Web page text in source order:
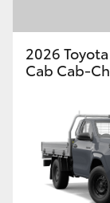
2026
Cab Cab-